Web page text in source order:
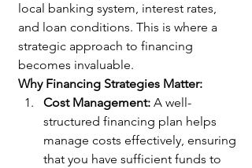
local banking system, interest rates,
and loan conditions. This is where a
strategic approach to financing
becomes invaluable.
Why Financing Strategies Matter:
Cost Management: A well-
structured financing plan helps
manage costs effectively, ensuring
that you have sufficient funds to